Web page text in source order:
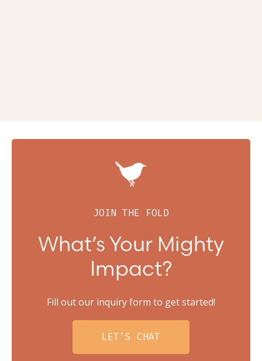
JOIN THE FOLD
What’s Your Mighty
Impact?
Fill out our inquiry form to get started!
LET'S CHAT